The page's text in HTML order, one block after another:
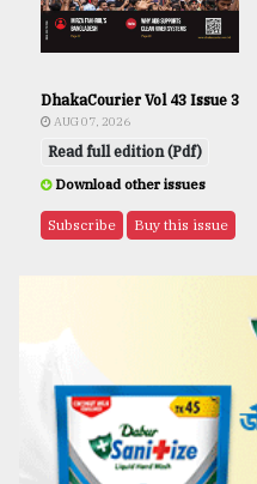
DhakaCourier Vol 43 Issue 3
AUG 07, 2026
Read full edition (Pdf)
Download other issues
Subscribe Buy this issue